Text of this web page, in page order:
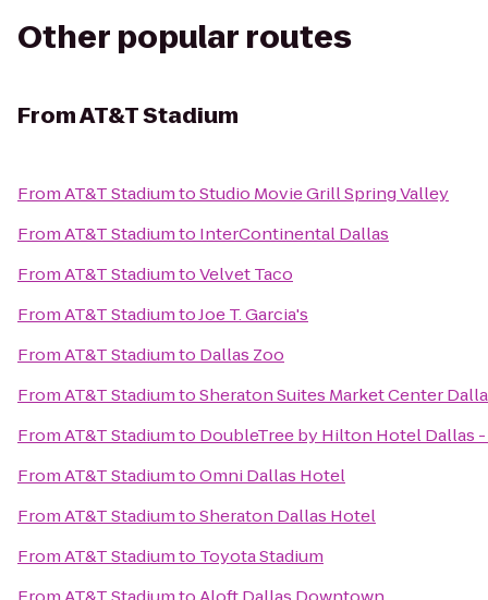
Other popular routes
FromAT&T Stadium
FromAT&T StadiumtoStudio Movie Grill Spring Valley
FromAT&T Stadiumto InterContinental Dallas
FromAT&T StadiumtoVelvet Taco
FromAT&T StadiumtoJoe T. Garcia's
FromAT&T Stadiumto Dallas Zoo
FromAT&T StadiumtoSheraton Suites Market Center
FromAT&T Stadiumto DoubleTree by Hilton Hotel Dallas
FromAT&T StadiumtoOmni Dallas Hotel
FromAT&T StadiumtoSheraton Dallas Hotel
FromAT&T Stadiumto Toyota Stadium